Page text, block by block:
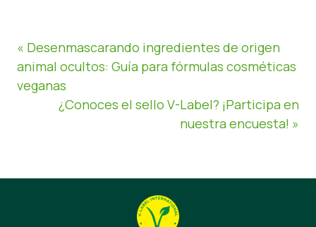
« Desenmascarando ingredientes de origen
animal ocultos: Guía para fórmulas cosméticas
veganas
¿Conoces el sello V-Label? ¡Participa en
nuestra encuesta! »